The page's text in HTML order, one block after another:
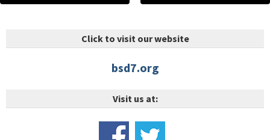
Click to visit our website
bsd7.org
Visit us at: